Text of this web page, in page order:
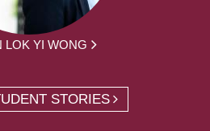
LOK YI WONG
STORIES